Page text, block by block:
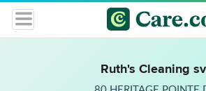
Ruth's Cleaning